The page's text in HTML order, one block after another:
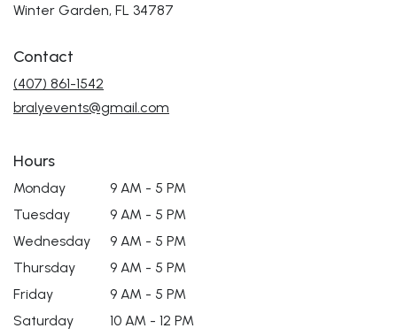
Winter Garden, FL 34787
Contact
(407) 861-1542
bralyevents@gmail.com
Hours
Monday
9 AM - 5 PM
Tuesday
9 AM - 5 PM
Wednesday
9 AM - 5 PM
Thursday
9 AM - 5 PM
Friday
9 AM - 5 PM
Saturday
10 AM - 12 PM